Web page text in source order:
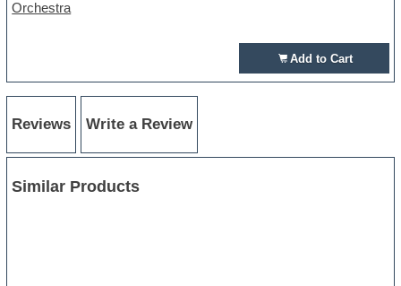
Orchestra
Add to Cart
Reviews Write a Review
Similar Products